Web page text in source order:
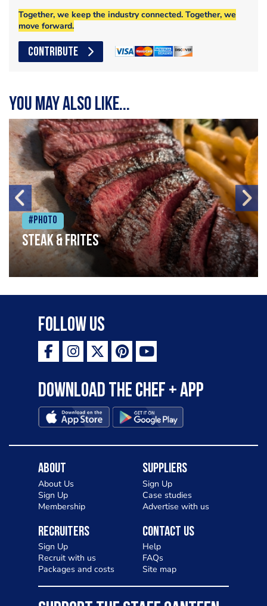
Together, we keep the industry connected. Together, we
move forward.
CONTRIBUTE
You may also like...
#Photo
Steak & frites
Follow Us
Download the Chef + app
About
About Us
Sign Up
Membership
Suppliers
Sign Up
Case studies
Advertise with us
Recruiters
Sign Up
Recruit with us
Packages and costs
Contact Us
Help
FAQs
Site map